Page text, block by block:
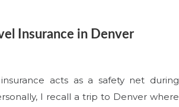
Insurance in Denver
acts as a safety net during
I recall a trip to Denver where